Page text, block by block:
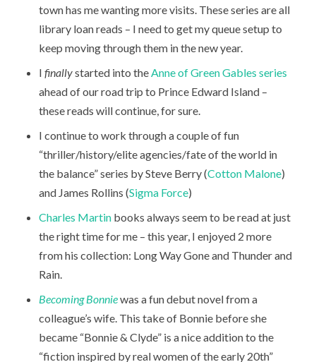
town has me wanting more visits. These series are all
library loan reads – I need to get my queue setup to
keep moving through them in the new year.
Ifinallystarted into theAnne of Green Gables series
ahead of our road trip to Prince Edward Island –
these reads will continue, for sure.
I continue to work through a couple of fun
“thriller/history/elite agencies/fate of the world in
the balance” series by Steve Berry (Cotton Malone)
and James Rollins (Sigma Force)
Charles Martin books always seem to be read at just
the right time for me – this year, I enjoyed 2 more
from his collection: Long Way Gone and Thunder and
Rain.
Becoming Bonniewas a fun debut novel from a
colleague’s wife. This take of Bonnie before she
became “Bonnie & Clyde” is a nice addition to the
“fiction inspired by real women of the early 20th”